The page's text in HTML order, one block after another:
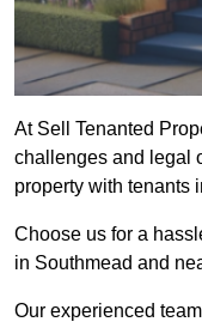
At Sell Tenanted
challenges and legal
property with tenants
Choose us for a
in Southmead and
Our experienced